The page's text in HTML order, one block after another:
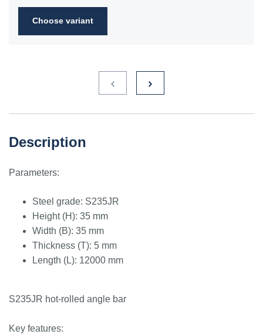
Choose variant
Description
Parameters:
Steel grade: S235JR
Height (H): 35 mm
Width (B): 35 mm
Thickness (T): 5 mm
Length (L): 12000 mm
S235JR hot-rolled angle bar
Key features: